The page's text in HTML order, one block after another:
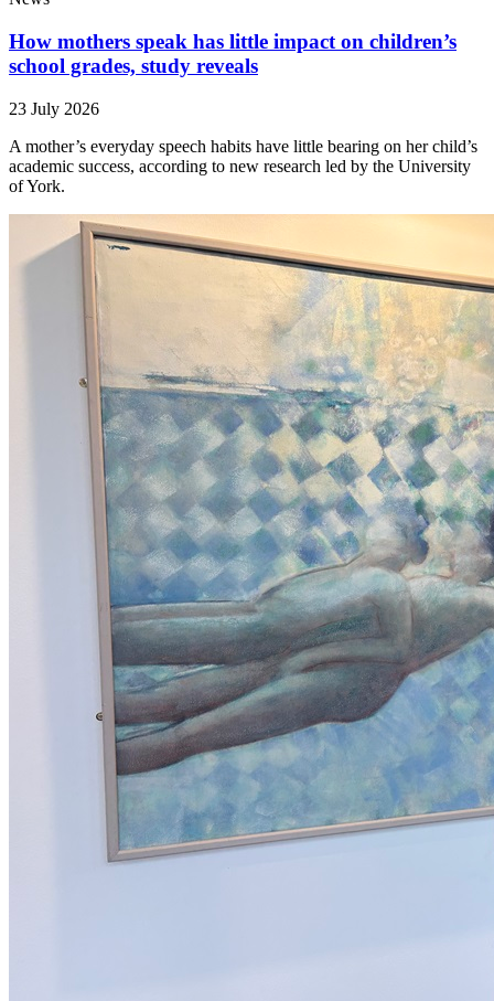
How mothers speak has little impact on children’s
school grades, study reveals
23 July 2026
A mother’s everyday speech habits have little bearing on her child’s
academic success, according to new research led by the University
of York.